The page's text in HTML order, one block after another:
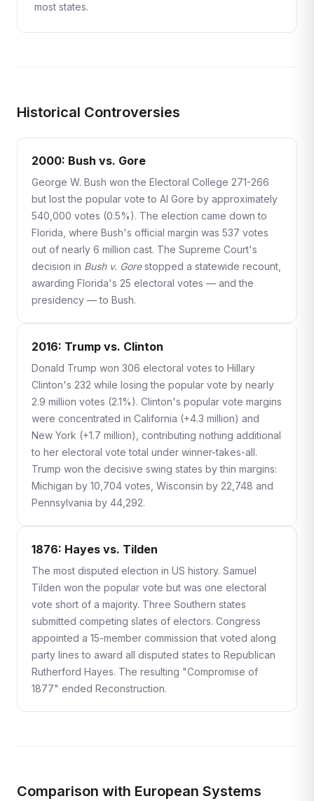
most states.
Historical Controversies
2000: Bush vs. Gore
George W. Bush won the Electoral College 271-266
but lost the popular vote to Al Gore by approximately
540,000 votes (0.5%). The election came down to
Florida, where Bush's official margin was 537 votes
out of nearly 6 million cast. The Supreme Court's
decision in Bush v. Gorestopped a statewide recount,
awarding Florida's 25 electoral votes — and the
presidency — to Bush.
2016: Trump vs. Clinton
Donald Trump won 306 electoral votes to Hillary
Clinton's 232 while losing the popular vote by nearly
2.9 million votes (2.1%). Clinton's popular vote margins
were concentrated in California (+4.3 million) and
New York (+1.7 million), contributing nothing additional
to her electoral vote total under winner-takes-all.
Trump won the decisive swing states by thin margins:
Michigan by 10,704 votes, Wisconsin by 22,748 and
Pennsylvania by 44,292.
1876: Hayes vs. Tilden
The most disputed election in US history. Samuel
Tilden won the popular vote but was one electoral
vote short of a majority. Three Southern states
submitted competing slates of electors. Congress
appointed a 15-member commission that voted along
party lines to award all disputed states to Republican
Rutherford Hayes. The resulting "Compromise of
1877" ended Reconstruction.
Comparison with European Systems